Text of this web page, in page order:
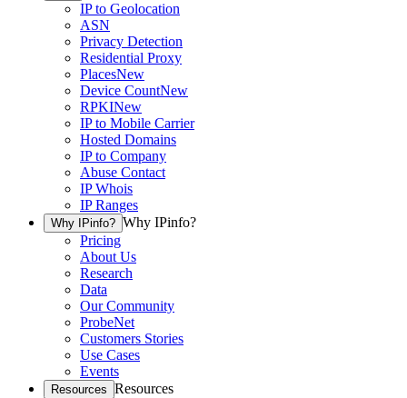
IP to Geolocation
ASN
Privacy Detection
Residential Proxy
PlacesNew
Device CountNew
RPKINew
IP to Mobile Carrier
Hosted Domains
IP to Company
Abuse Contact
IP Whois
IP Ranges
Why IPinfo? Why IPinfo?
Pricing
About Us
Research
Data
Our Community
ProbeNet
Customers Stories
Use Cases
Events
Resources Resources